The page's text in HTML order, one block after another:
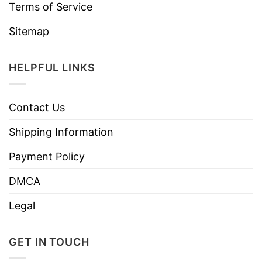
Terms of Service
Sitemap
HELPFUL LINKS
Contact Us
Shipping Information
Payment Policy
DMCA
Legal
GET IN TOUCH